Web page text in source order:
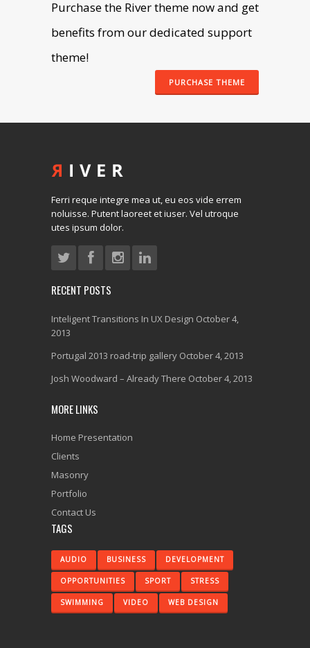
Purchase the River theme now and get
benefits from our dedicated support
theme!
PURCHASE THEME
Ferri reque integre mea ut, eu eos vide errem
noluisse. Putent laoreet et iuser. Vel utroque
utes ipsum dolor.
RECENT POSTS
Inteligent Transitions In UX Design October 4,
2013
Portugal 2013 road-trip gallery October 4, 2013
Josh Woodward – Already There October 4, 2013
MORE LINKS
Home Presentation
Clients
Masonry
Portfolio
Contact Us
TAGS
AUDIO BUSINESS DEVELOPMENT
OPPORTUNITIES SPORT STRESS
SWIMMING VIDEO WEB DESIGN